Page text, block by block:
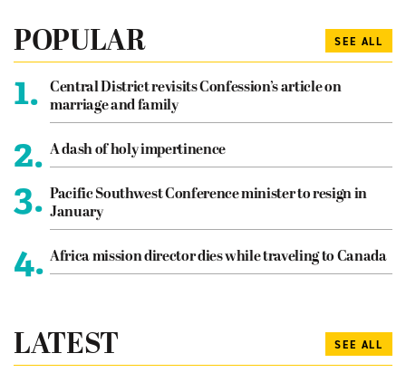
POPULAR SEE ALL
1.
Central District revisits Confession’s article on
marriage and family
2. A dash of holy impertinence
3. Pacific Southwest Conference minister to resign in
January
4. Africa mission director dies while traveling to Canada
LATEST SEE ALL